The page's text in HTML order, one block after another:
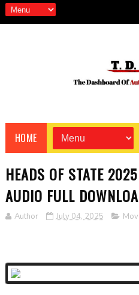
HOME
HEADS OF STATE
AUDIO FULL
Author July 04, 2025